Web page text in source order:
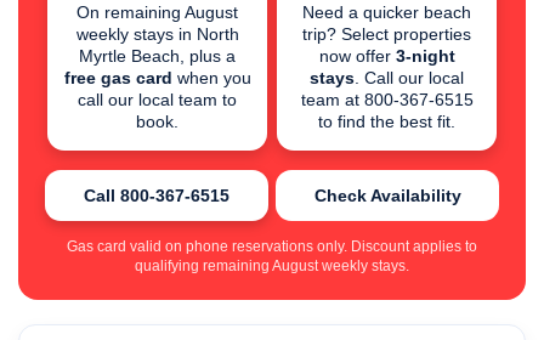
On remaining August
weekly stays in North
Myrtle Beach, plus a
free gas card when you
call our local team to
book.
Need a quicker beach
trip? Select properties
now offer 3-night
stays . Call our local
team at 800-367-6515
to find the best fit.
Call 800-367-6515 Check Availability
Gas card valid on phone reservations only. Discount applies to
qualifying remaining August weekly stays.